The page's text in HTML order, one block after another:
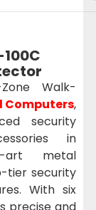
Walk-
Computers,
security
in
art metal
tier security
With six
precise and